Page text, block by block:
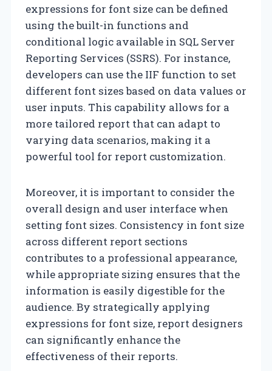
expressions for font size can be defined
using the built-in functions and
conditional logic available in SQL Server
Reporting Services (SSRS). For instance,
developers can use the IIF function to set
different font sizes based on data values or
user inputs. This capability allows for a
more tailored report that can adapt to
varying data scenarios, making it a
powerful tool for report customization.
Moreover, it is important to consider the
overall design and user interface when
setting font sizes. Consistency in font size
across different report sections
contributes to a professional appearance,
while appropriate sizing ensures that the
information is easily digestible for the
audience. By strategically applying
expressions for font size, report designers
can significantly enhance the
effectiveness of their reports.